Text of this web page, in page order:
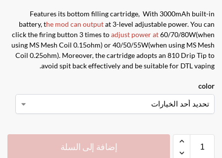
Features its bottom filling cartridge, With 3000mAh built-in
battery, the mod can outputat 3-level adjustable power. You can
click the firing button 3 times toadjust power at60/70/80W(when
using MS Mesh Coil 0.15ohm) or 40/50/55W(when using MS Mesh
Coil 0.25ohm). Moreover, the cartridge adopts an 810 Drip Tip to
avoid spit back effectively and be suitable for DTL vaping.
color
إضافة إلى السلة